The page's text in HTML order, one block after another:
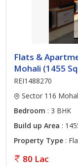
Flats &
Mohali (1455
REI1488270
Sector 116
Bedroom : 3 BHK
Build up Area :
Property Type :
80 Lac